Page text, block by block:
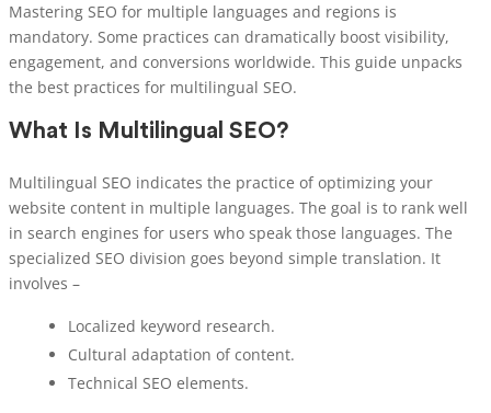
Mastering SEO for multiple languages and regions is
mandatory. Some practices can dramatically boost visibility,
engagement, and conversions worldwide. This guide unpacks
the best practices for multilingual SEO.
What Is Multilingual SEO?
Multilingual SEO indicates the practice of optimizing your
website content in multiple languages. The goal is to rank well
in search engines for users who speak those languages. The
specialized SEO division goes beyond simple translation. It
involves –
Localized keyword research.
Cultural adaptation of content.
Technical SEO elements.